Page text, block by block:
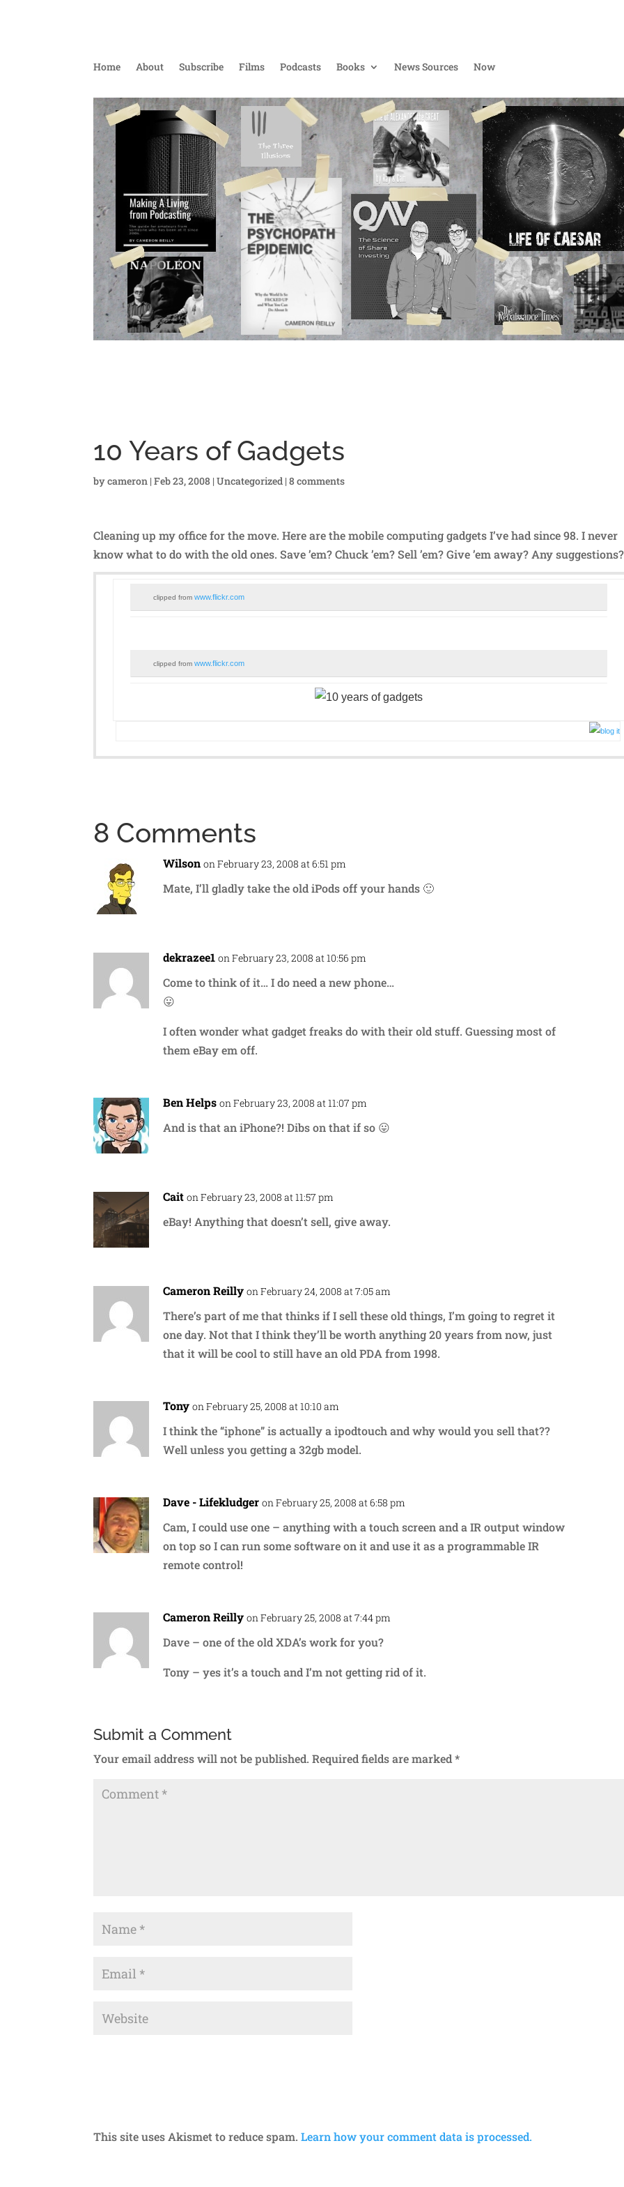
Home About Subscribe Films Podcasts Books News Sources Now
10 Years of Gadgets
bycameron |Feb 23, 2008 |Uncategorized |8 comments
Cleaning up my office for the move. Here are the mobile computing gadgets I’ve had since 98. I never
know what to do with the old ones. Save ’em? Chuck ’em? Sell ’em? Give ’em away? Any suggestions?
clipped fromwww.flickr.com
clipped fromwww.flickr.com
8 Comments
Wilson on February 23, 2008 at 6:51 pm
Mate, I’ll gladly take the old iPods off your hands 🙂
dekrazee1 on February 23, 2008 at 10:56 pm
Come to think of it… I do need a new phone…
😛
I often wonder what gadget freaks do with their old stuff. Guessing most of
them eBay em off.
Ben Helps on February 23, 2008 at 11:07 pm
And is that an iPhone?! Dibs on that if so 😛
Cait on February 23, 2008 at 11:57 pm
eBay! Anything that doesn’t sell, give away.
Cameron Reilly on February 24, 2008 at 7:05 am
There’s part of me that thinks if I sell these old things, I’m going to regret it
one day. Not that I think they’ll be worth anything 20 years from now, just
that it will be cool to still have an old PDA from 1998.
Tony on February 25, 2008 at 10:10 am
I think the “iphone” is actually a ipodtouch and why would you sell that??
Well unless you getting a 32gb model.
Dave - Lifekludger on February 25, 2008 at 6:58 pm
Cam, I could use one – anything with a touch screen and a IR output window
on top so I can run some software on it and use it as a programmable IR
remote control!
Cameron Reilly on February 25, 2008 at 7:44 pm
Dave – one of the old XDA’s work for you?
Tony – yes it’s a touch and I’m not getting rid of it.
Submit a Comment
Your email address will not be published. Required fields are marked*
This site uses Akismet to reduce spam.Learn how your comment data is processed.